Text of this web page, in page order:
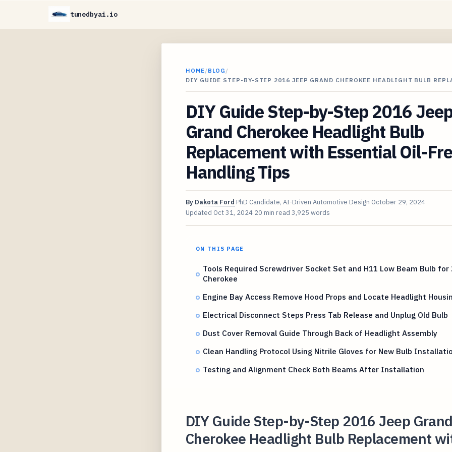
tunedbyai.io
HOME/BLOG /
DIY GUIDE STEP-BY-STEP 2016 JEEP GRAND CHEROKEE HEADLIGHT BULB
DIY Guide Step-by-Step 2016
Grand Cherokee Headlight Bulb
Replacement with Essential Oil-
Handling Tips
By Dakota Ford PhD Candidate, AI-Driven Automotive Design October 29, 2024
Updated Oct 31, 2024 20 min read 3,925 words
ON THIS PAGE
Tools Required Screwdriver Socket Set and H11 Low Beam Bulb for
Cherokee
Engine Bay Access Remove Hood Props and Locate Headlight
Electrical Disconnect Steps Press Tab Release and Unplug Old Bulb
Dust Cover Removal Guide Through Back of Headlight Assembly
Clean Handling Protocol Using Nitrile Gloves for New Bulb
Testing and Alignment Check Both Beams After Installation
DIY Guide Step-by-Step 2016 Jeep Grand
Cherokee Headlight Bulb Replacement